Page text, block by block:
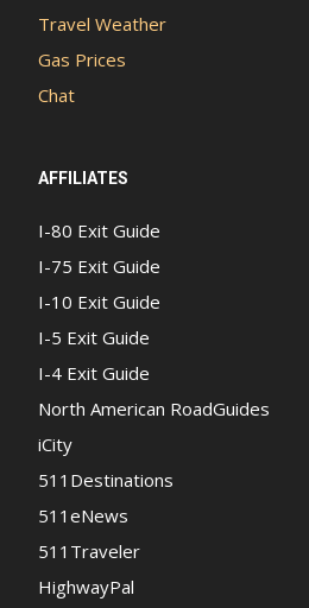
Travel Weather
Gas Prices
Chat
AFFILIATES
I-80 Exit Guide
I-75 Exit Guide
I-10 Exit Guide
I-5 Exit Guide
I-4 Exit Guide
North American RoadGuides
iCity
511Destinations
511eNews
511Traveler
HighwayPal